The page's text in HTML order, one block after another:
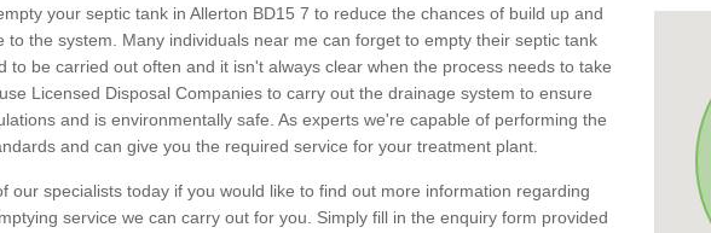
your septic tank in Allerton BD15 7 to reduce the chances of build up and
to the system. Many individuals near me can forget to empty their septic tank
to be carried out often and it isn't always clear when the process needs to take
Licensed Disposal Companies to carry out the drainage system to ensure
and is environmentally safe. As experts we're capable of performing the
and can give you the required service for your treatment plant.
our specialists today if you would like to find out more information regarding
service we can carry out for you. Simply fill in the enquiry form provided